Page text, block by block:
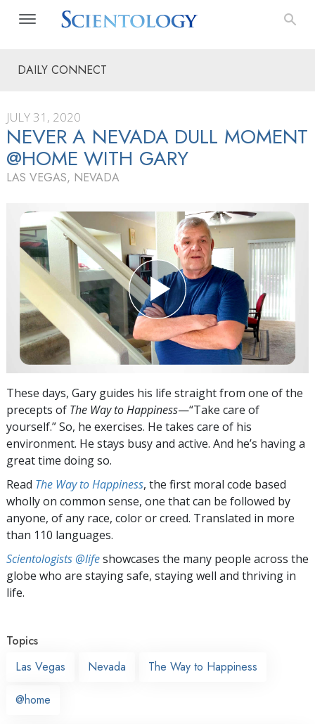
DAILY CONNECT
JULY 31, 2020
NEVER A NEVADA DULL MOMENT
@HOME WITH GARY
LAS VEGAS, NEVADA
These days, Gary guides his life straight from one of the
precepts of The Way to Happiness—“Take care of
yourself.” So, he exercises. He takes care of his
environment. He stays busy and active. And he’s having a
great time doing so.
Read The Way to Happiness, the first moral code based
wholly on common sense, one that can be followed by
anyone, of any race, color or creed. Translated in more
than 110 languages.
Scientologists @lifeshowcases the many people across the
globe who are staying safe, staying well and thriving in
life.
Topics
Las Vegas
Nevada The Way to Happiness
@home